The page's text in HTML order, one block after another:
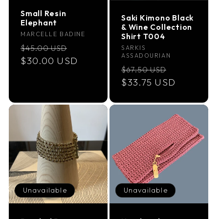
Small Resin
Elephant
Vendor:
MARCELLE BADINE
Regular
price
$45.00 USD
price
$30.00 USD
Saki Kimono Black
& Wine Collection
Shirt T004
Vendor:
SARKIS
ASSADOURIAN
Regular
price
$67.50 USD
price
$33.75 USD
Unavailable Unavailable